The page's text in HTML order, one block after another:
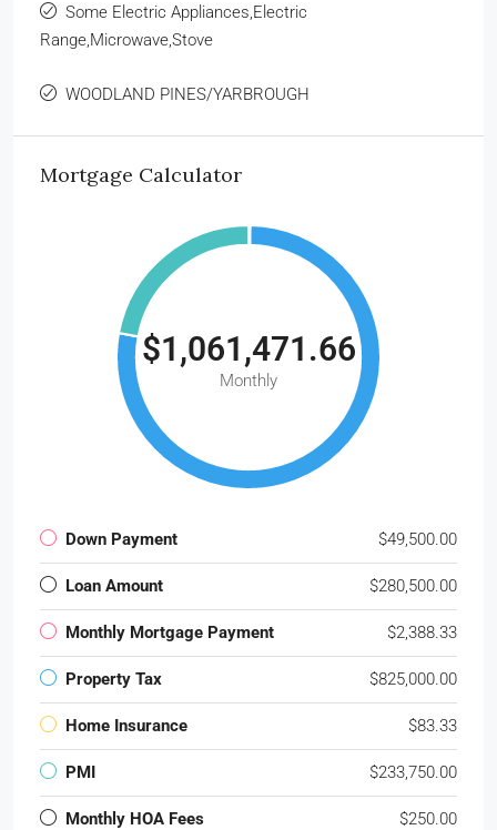
Some Electric Appliances,Electric
Range,Microwave,Stove
WOODLAND PINES/YARBROUGH
Mortgage Calculator
$1,061,471.66
Monthly
Down Payment $49,500.00
Loan Amount $280,500.00
Monthly Mortgage Payment $2,388.33
Property Tax $825,000.00
Home Insurance $83.33
PMI $233,750.00
Monthly HOA Fees $250.00